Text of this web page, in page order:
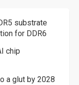
substrate
for DDR6
chip
a glut by 2028